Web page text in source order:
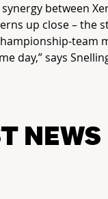
between
up close – the
day,” says
NEWS